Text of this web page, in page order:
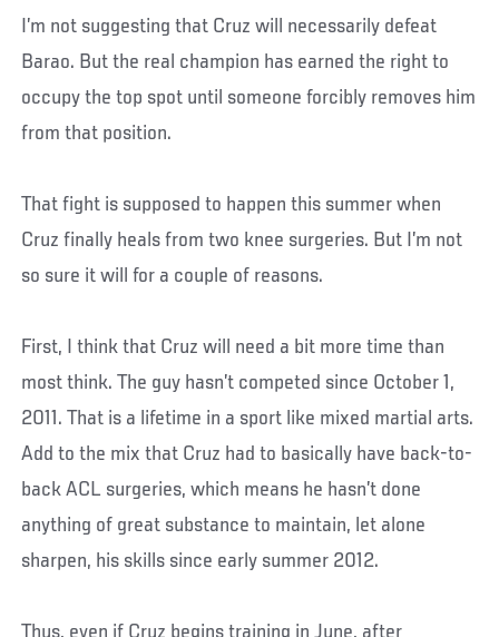
I’m not suggesting that Cruz will necessarily defeat
Barao. But the real champion has earned the right to
occupy the top spot until someone forcibly removes him
from that position.
That fight is supposed to happen this summer when
Cruz finally heals from two knee surgeries. But I’m not
so sure it will for a couple of reasons.
First, I think that Cruz will need a bit more time than
most think. The guy hasn’t competed since October 1,
2011. That is a lifetime in a sport like mixed martial arts.
Add to the mix that Cruz had to basically have back-to-
back ACL surgeries, which means he hasn’t done
anything of great substance to maintain, let alone
sharpen, his skills since early summer 2012.